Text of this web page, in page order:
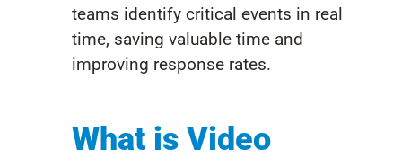
teams identify critical events in real
time, saving valuable time and
improving response rates.
What is Video